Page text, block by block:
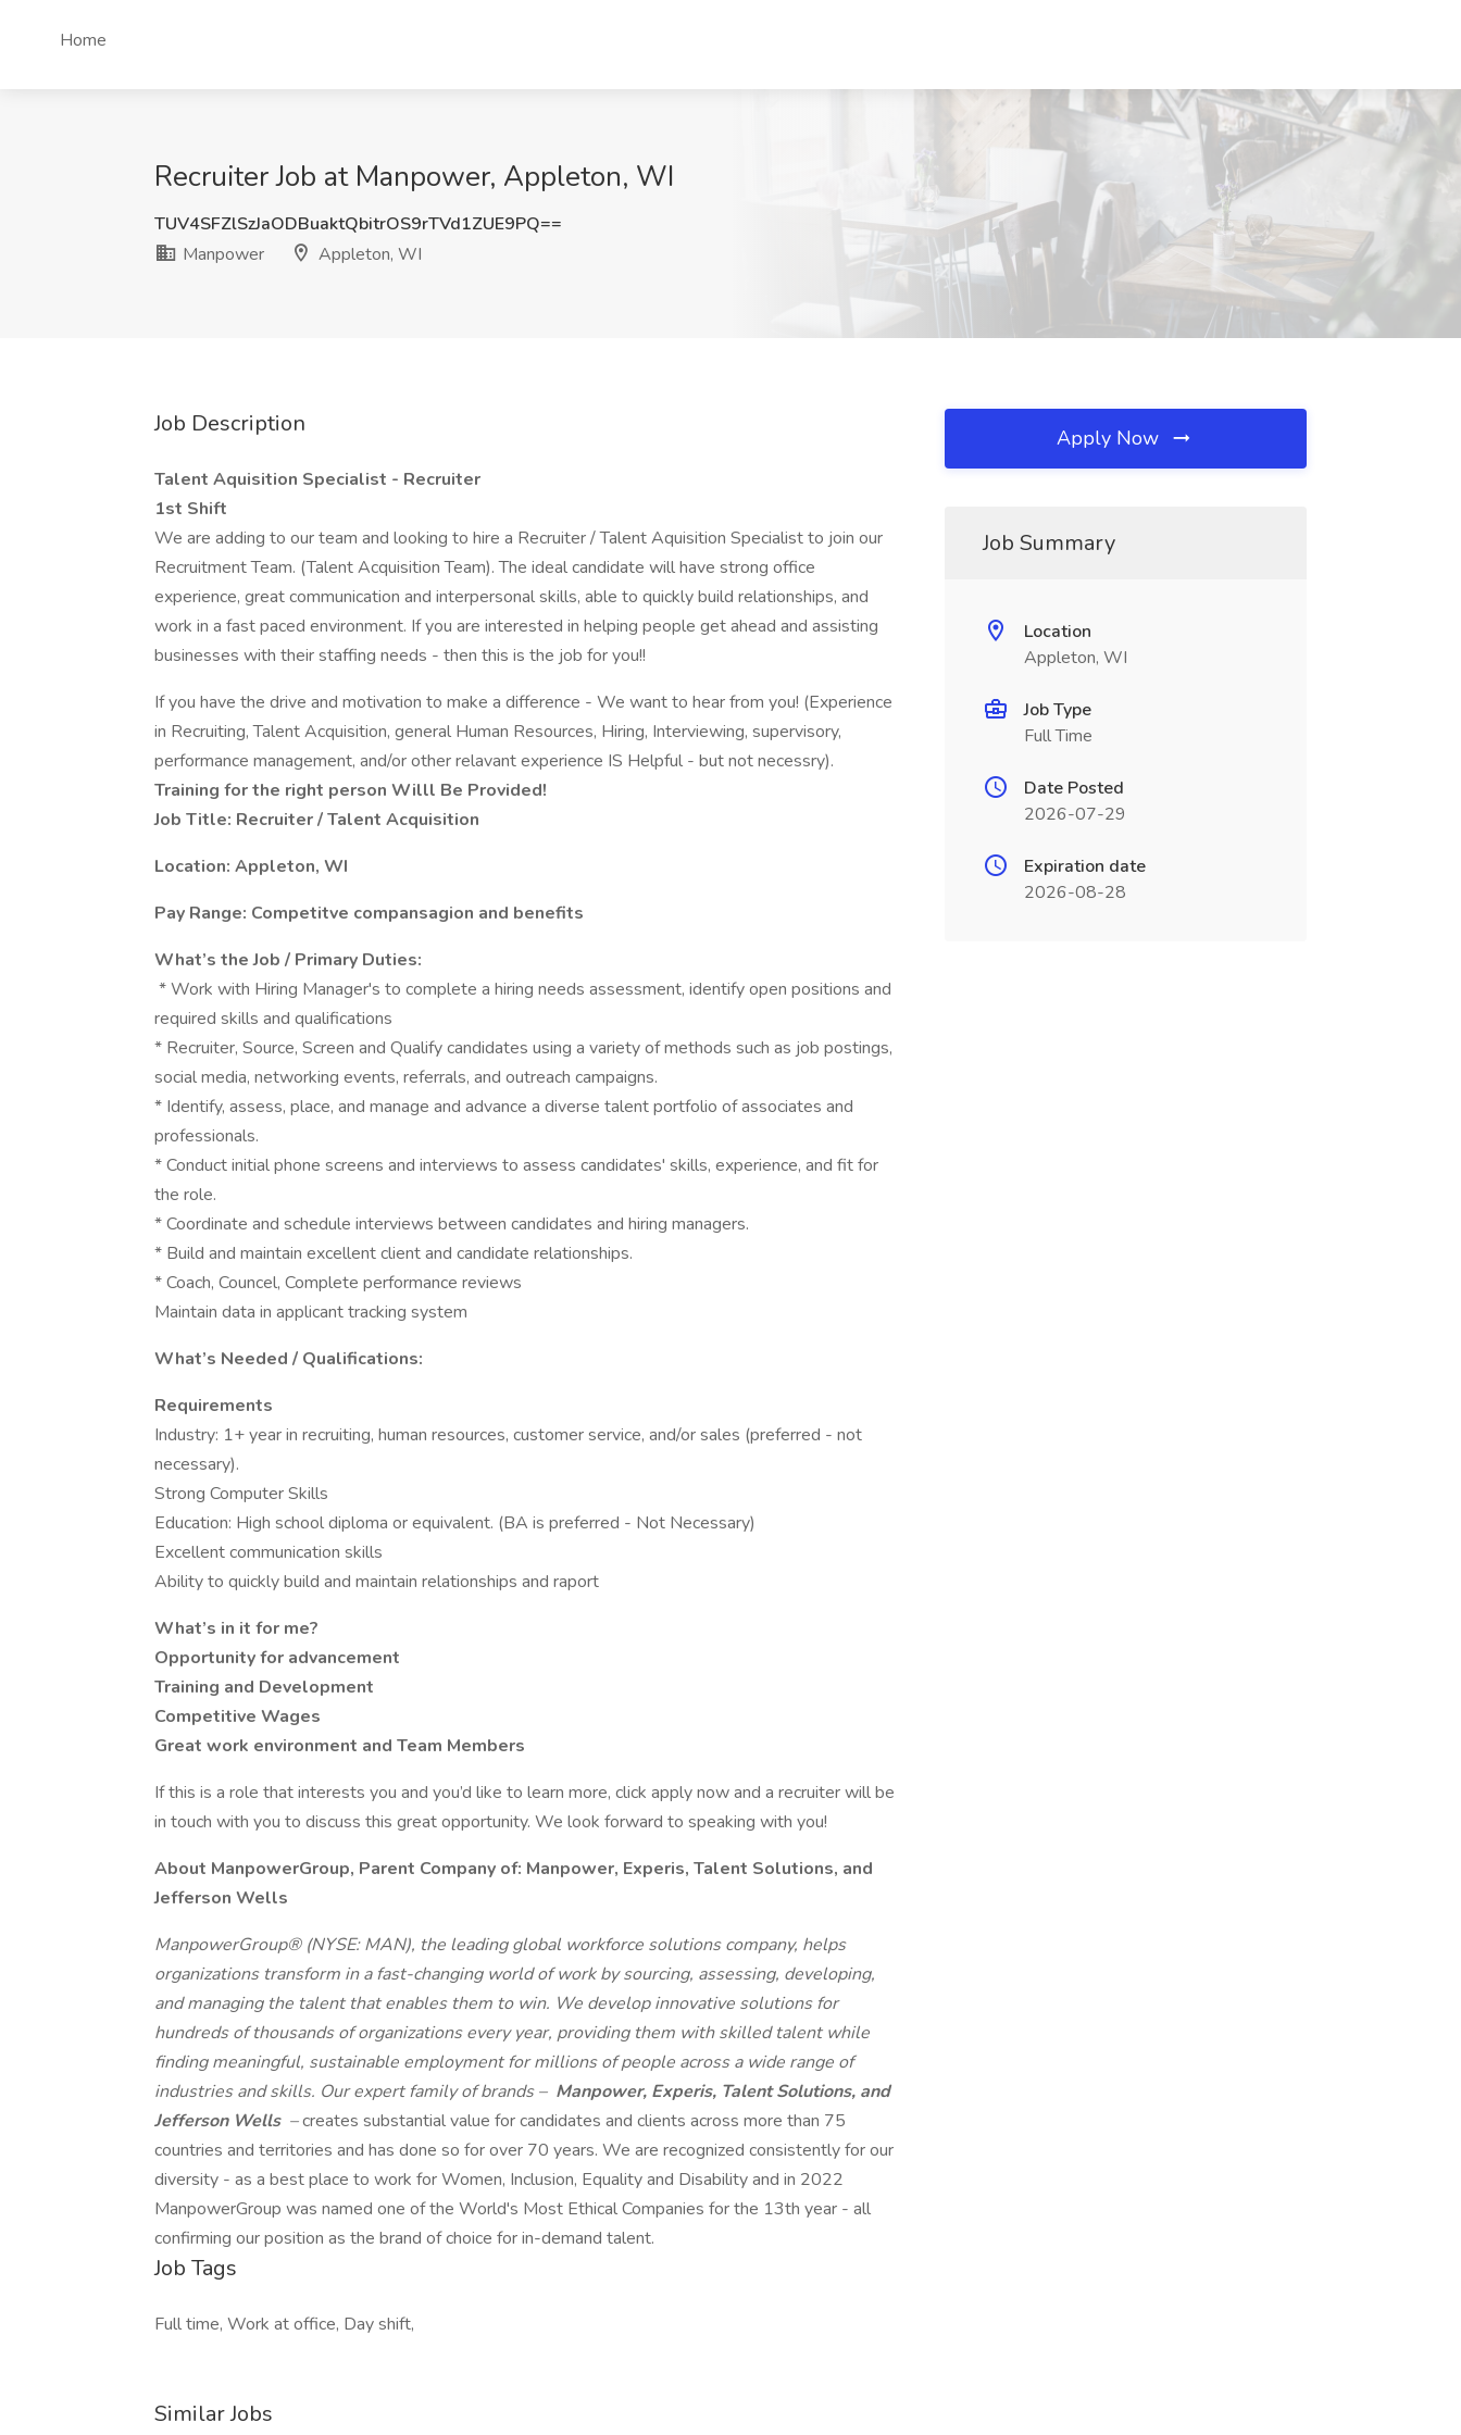
Home
Recruiter Job at Manpower, Appleton, WI
TUV4SFZlSzJaODBuaktQbitrOS9rTVd1ZUE9PQ==
Manpower
Appleton, WI
Job Description
Talent Aquisition Specialist - Recruiter
1st Shift
We are adding to our team and looking to hire a Recruiter / Talent Aquisition Specialist to join our
Recruitment Team. (Talent Acquisition Team). The ideal candidate will have strong office
experience, great communication and interpersonal skills, able to quickly build relationships, and
work in a fast paced environment. If you are interested in helping people get ahead and assisting
businesses with their staffing needs - then this is the job for you!!
If you have the drive and motivation to make a difference - We want to hear from you! (Experience
in Recruiting, Talent Acquisition, general Human Resources, Hiring, Interviewing, supervisory,
performance management, and/or other relavant experience IS Helpful - but not necessry).
Training for the right person Willl Be Provided!
Job Title: Recruiter / Talent Acquisition
Location: Appleton, WI
Pay Range: Competitve compansagion and benefits
What’s the Job / Primary Duties:
* Work with Hiring Manager's to complete a hiring needs assessment, identify open positions and
required skills and qualifications
* Recruiter, Source, Screen and Qualify candidates using a variety of methods such as job postings,
social media, networking events, referrals, and outreach campaigns.
* Identify, assess, place, and manage and advance a diverse talent portfolio of associates and
professionals.
* Conduct initial phone screens and interviews to assess candidates' skills, experience, and fit for
the role.
* Coordinate and schedule interviews between candidates and hiring managers.
* Build and maintain excellent client and candidate relationships.
* Coach, Councel, Complete performance reviews
Maintain data in applicant tracking system
What’s Needed / Qualifications:
Requirements
Industry: 1+ year in recruiting, human resources, customer service, and/or sales (preferred - not
necessary).
Strong Computer Skills
Education: High school diploma or equivalent. (BA is preferred - Not Necessary)
Excellent communication skills
Ability to quickly build and maintain relationships and raport
What’s in it for me?
Opportunity for advancement
Training and Development
Competitive Wages
Great work environment and Team Members
If this is a role that interests you and you’d like to learn more, click apply now and a recruiter will be
in touch with you to discuss this great opportunity. We look forward to speaking with you!
About ManpowerGroup, Parent Company of: Manpower, Experis, Talent Solutions, and
Jefferson Wells
ManpowerGroup® (NYSE: MAN), the leading global workforce solutions company, helps
organizations transform in a fast-changing world of work by sourcing, assessing, developing,
and managing the talent that enables them to win. We develop innovative solutions for
hundreds of thousands of organizations every year, providing them with skilled talent while
finding meaningful, sustainable employment for millions of people across a wide range of
industries and skills. Our expert family of brands – Manpower, Experis, Talent Solutions, and
Jefferson Wells –creates substantial value for candidates and clients across more than 75
countries and territories and has done so for over 70 years. We are recognized consistently for our
diversity - as a best place to work for Women, Inclusion, Equality and Disability and in 2022
ManpowerGroup was named one of the World's Most Ethical Companies for the 13th year - all
confirming our position as the brand of choice for in-demand talent.
Job Tags
Full time, Work at office, Day shift,
Similar Jobs
Apply Now
Job Summary
Location
Appleton, WI
Job Type
Full Time
Date Posted
2026-07-29
Expiration date
2026-08-28